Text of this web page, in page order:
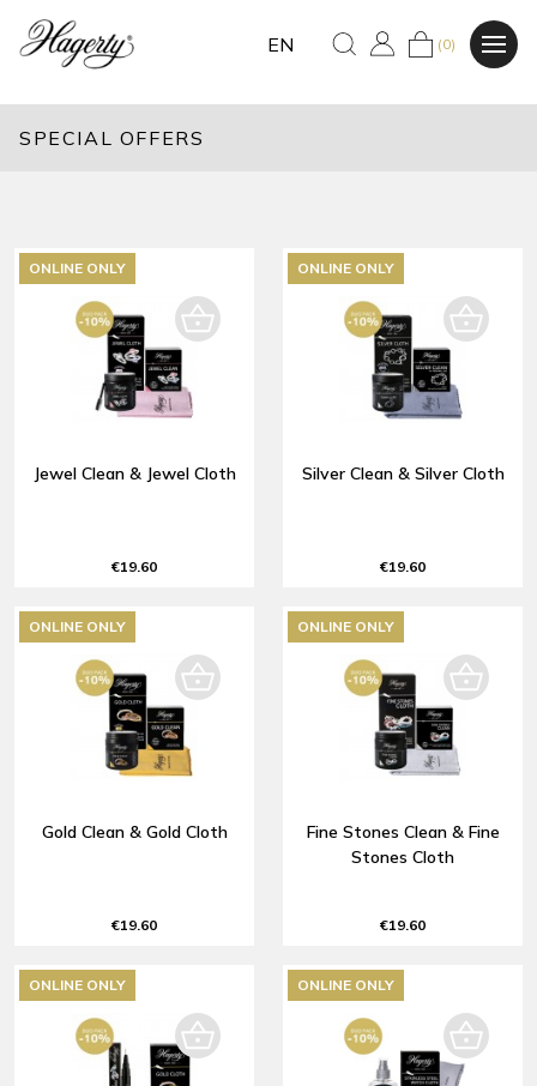
EN (0)
SPECIAL OFFERS
Jewel Clean & Jewel Cloth
€19.60
ONLINE ONLY
Silver Clean & Silver Cloth
€19.60
ONLINE ONLY
Gold Clean & Gold Cloth
€19.60
ONLINE ONLY
Fine Stones Clean & Fine
Stones Cloth
€19.60
ONLINE ONLY
ONLINE ONLY ONLINE ONLY